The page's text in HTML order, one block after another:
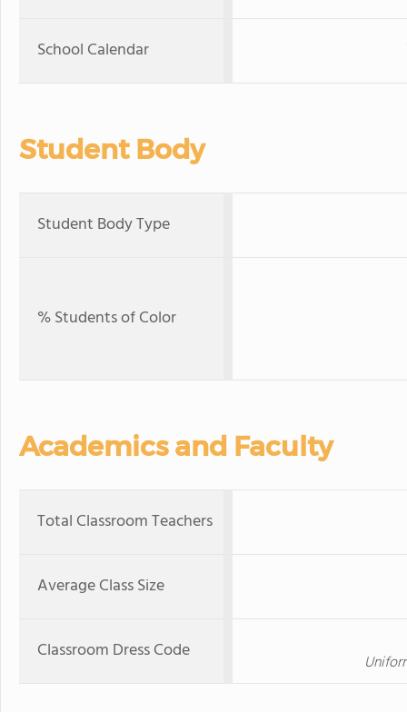
School Calendar
Student Body
Student Body Type
% Students of Color
Academics and Faculty
Total Classroom Teachers
Average Class Size
Classroom Dress Code